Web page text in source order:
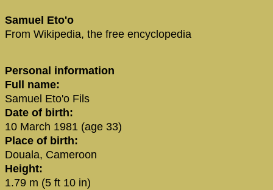
‪Samuel Eto'o‬
From Wikipedia, the free encyclopedia
Personal information
Full name:
Samuel Eto'o Fils
Date of birth:
10 March 1981 (age 33)
Place of birth:
Douala, Cameroon
Height:
1.79 m (5 ft 10 in)